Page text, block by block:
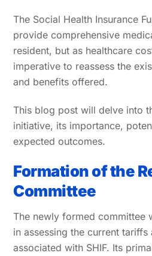
The Social Health Insurance
provide comprehensive
resident, but as healthcare
imperative to reassess the
and benefits offered.
This blog post will delve into
initiative, its importance,
expected outcomes.
Formation of the
Committee
The newly formed committee
in assessing the current tariffs
associated with SHIF. Its